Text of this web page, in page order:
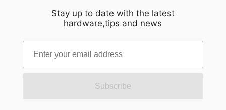
Stay up to date with the latest
hardware,tips and news
Subscribe